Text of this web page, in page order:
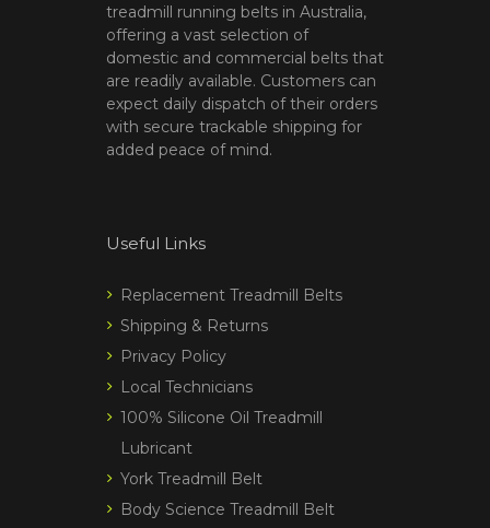
treadmill running belts in Australia,
offering a vast selection of
domestic and commercial belts that
are readily available. Customers can
expect daily dispatch of their orders
with secure trackable shipping for
added peace of mind.
Useful Links
Replacement Treadmill Belts
Shipping & Returns
Privacy Policy
Local Technicians
100% Silicone Oil Treadmill
Lubricant
York Treadmill Belt
Body Science Treadmill Belt